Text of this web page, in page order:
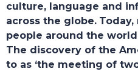
culture, language and
across the globe.
people around the
The discovery of the
to as ‘the meeting of